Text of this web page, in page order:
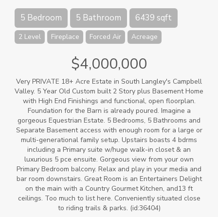
5 Bedroom 5 Bathroom 6439 sqft
2 Level Fireplace Forced Air Acreage
$4,000,000
Very PRIVATE 18+ Acre Estate in South Langley's Campbell
Valley. 5 Year Old Custom built 2 Story plus Basement Home
with High End Finishings and functional, open floorplan.
Foundation for the Barn is already poured. Imagine a
gorgeous Equestrian Estate. 5 Bedrooms, 5 Bathrooms and
Separate Basement access with enough room for a large or
multi-generational family setup. Upstairs boasts 4 bdrms
including a Primary suite w/huge walk-in closet & an
luxurious 5 pce ensuite. Gorgeous view from your own
Primary Bedroom balcony. Relax and play in your media and
bar room downstairs. Great Room is an Entertainers Delight
on the main with a Country Gourmet Kitchen, and13 ft
ceilings. Too much to list here. Conveniently situated close
to riding trails & parks. (id:36404)